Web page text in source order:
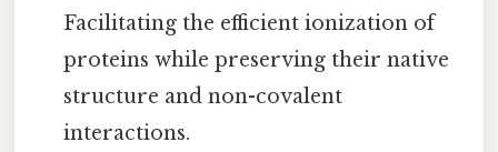
Facilitating the efficient ionization of
proteins while preserving their native
structure and non-covalent
interactions.